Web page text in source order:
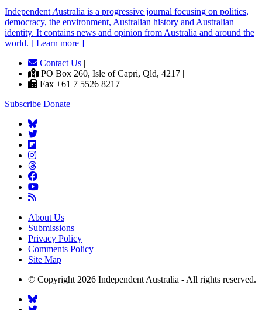
Independent Australia is a progressive journal focusing on politics,
democracy, the environment, Australian history and Australian
identity. It contains news and opinion from Australia and around the
world. [ Learn more ]
Contact Us |
PO Box 260, Isle of Capri, Qld, 4217 |
Fax +61 7 5526 8217
Subscribe Donate
About Us
Submissions
Privacy Policy
Comments Policy
Site Map
© Copyright 2026 Independent Australia - All rights reserved.